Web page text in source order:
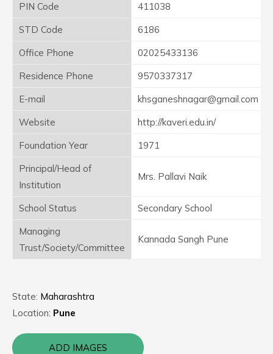
PIN Code
411038
STD Code
6186
Office Phone
02025433136
Residence Phone
9570337317
E-mail
khsganeshnagar@gmail.com
Website
http://kaveri.edu.in/
Foundation Year
1971
Principal/Head of
Institution
Mrs. Pallavi Naik
School Status
Secondary School
Managing
Trust/Society/Committee
Kannada Sangh Pune
State: Maharashtra
Location: Pune
ADD IMAGES